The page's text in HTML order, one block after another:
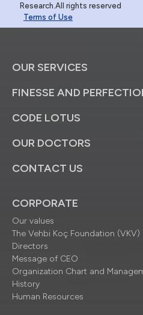
Research.All rights reserved
Terms of Use
OUR SERVICES
FINESSE AND
CODE LOTUS
OUR DOCTORS
CONTACT US
CORPORATE
Our values
The Vehbi Koç Foundation
Directors
Message of CEO
Organization Chart and
History
Human Resources